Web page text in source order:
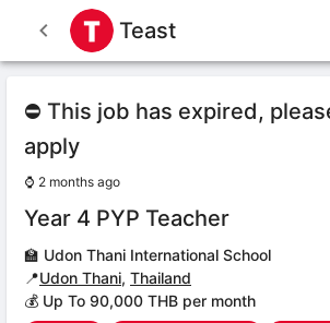
Teast
⛔ This job has expired,
apply
⌚ 2 months ago
Year 4 PYP Teacher
🏫 Udon Thani International School
📍Udon Thani, Thailand
💰 Up To 90,000 THB per month